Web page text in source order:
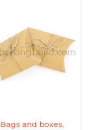
Bags and boxes,